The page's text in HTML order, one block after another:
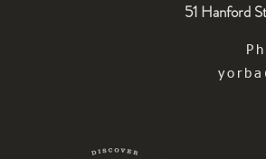
51 Hanford